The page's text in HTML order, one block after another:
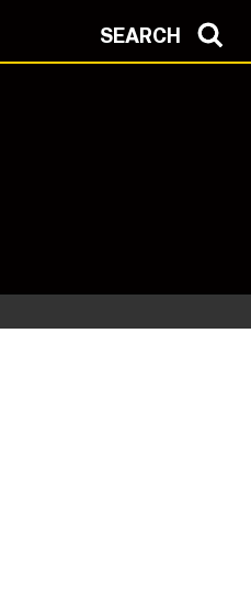
SEARCH